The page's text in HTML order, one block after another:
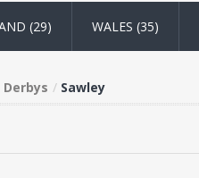
(29) WALES (35)
Derbys Sawley